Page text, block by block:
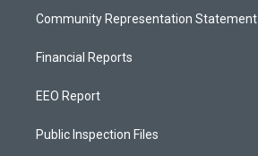
Community Representation Statement
Financial Reports
EEO Report
Public Inspection Files